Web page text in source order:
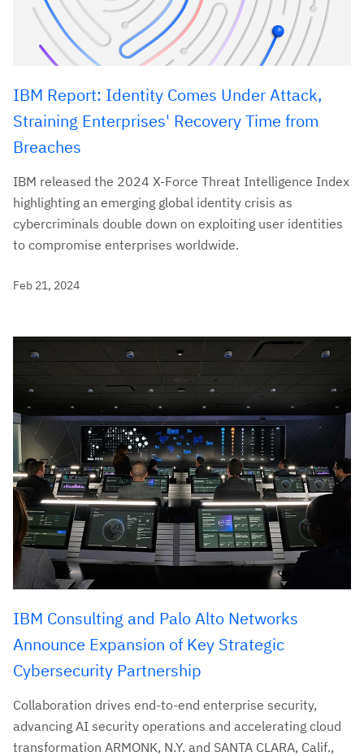
IBM Report: Identity Comes Under Attack,
Straining Enterprises' Recovery Time from
Breaches
IBM released the 2024 X-Force Threat Intelligence Index
highlighting an emerging global identity crisis as
cybercriminals double down on exploiting user identities
to compromise enterprises worldwide.
Feb 21, 2024
IBM Consulting and Palo Alto Networks
Announce Expansion of Key Strategic
Cybersecurity Partnership
Collaboration drives end-to-end enterprise security,
advancing AI security operations and accelerating cloud
transformation ARMONK, N.Y. and SANTA CLARA, Calif.,